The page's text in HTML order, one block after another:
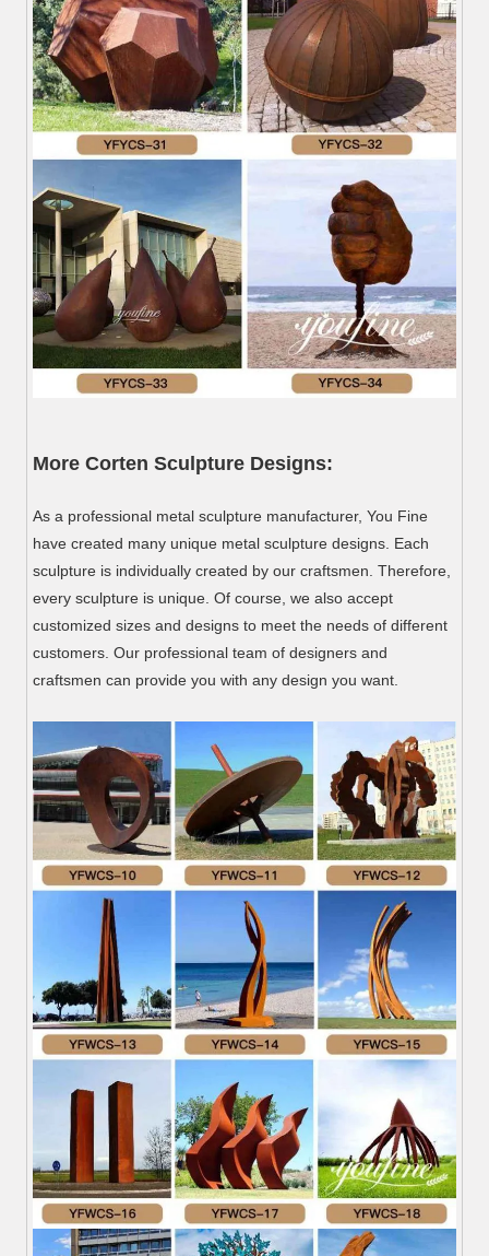
More Corten Sculpture Designs:
As a professional metal sculpture manufacturer, You Fine
have created many unique metal sculpture designs. Each
sculpture is individually created by our craftsmen. Therefore,
every sculpture is unique. Of course, we also accept
customized sizes and designs to meet the needs of different
customers. Our professional team of designers and
craftsmen can provide you with any design you want.